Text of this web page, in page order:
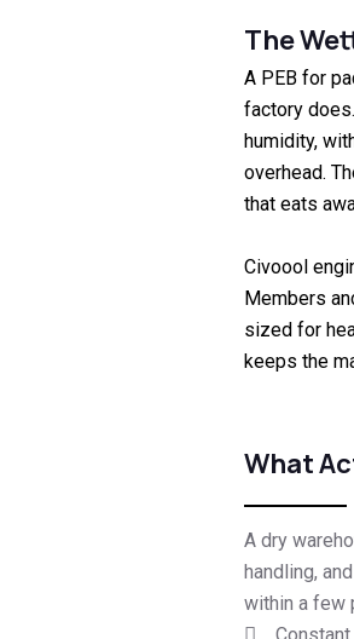
The
A PEB for
factory
humidity,
overhead.
that eats
Civoool
Members
sized for
keeps the
What
A dry
handling,
within a few